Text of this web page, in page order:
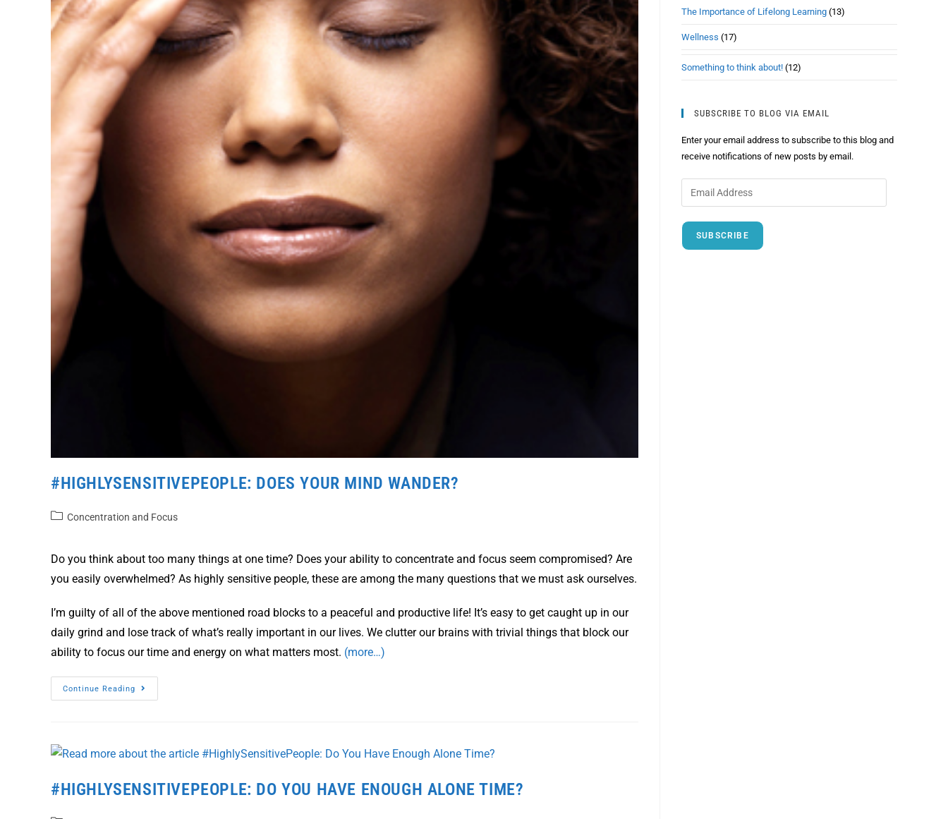
#HIGHLYSENSITIVEPEOPLE: DOES YOUR MIND WANDER?
Concentration and Focus
Do you think about too many things at one time? Does your ability to concentrate and focus seem compromised? Are
you easily overwhelmed? As highly sensitive people, these are among the many questions that we must ask ourselves.
I’m guilty of all of the above mentioned road blocks to a peaceful and productive life! It’s easy to get caught up in our
daily grind and lose track of what’s really important in our lives. We clutter our brains with trivial things that block our
ability to focus our time and energy on what matters most. (more…)
Continue Reading
#HIGHLYSENSITIVEPEOPLE: DO YOU HAVE ENOUGH ALONE TIME?
The Importance of Lifelong Learning (13)
Wellness (17)
Something to think about! (12)
SUBSCRIBE TO BLOG VIA EMAIL
Enter your email address to subscribe to this blog and
receive notifications of new posts by email.
SUBSCRIBE